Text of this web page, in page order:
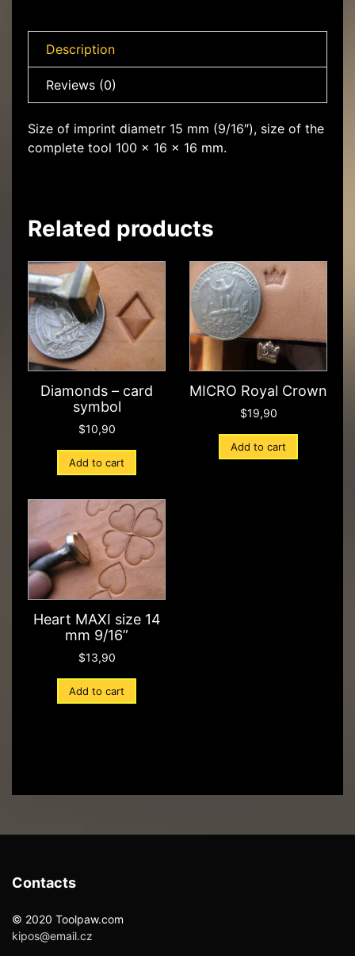
Description
Reviews (0)
Size of imprint diametr 15 mm (9/16″), size of the
complete tool 100 x 16 x 16 mm.
Related products
Diamonds – card
symbol
$10,90
Add to cart
MICRO Royal Crown
$19,90
Add to cart
Heart MAXI size 14
mm 9/16”
$13,90
Add to cart
Contacts
© 2020 Toolpaw.com
kipos@email.cz